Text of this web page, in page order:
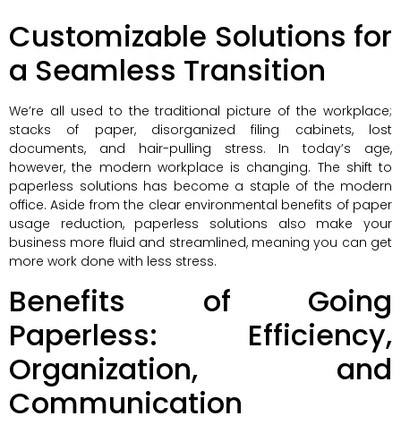
Customizable Solutions for
a Seamless Transition
We’re all used to the traditional picture of the workplace;
stacks of paper, disorganized filing cabinets, lost
documents, and hair-pulling stress. In today’s age,
however, the modern workplace is changing. The shift to
paperless solutions has become a staple of the modern
office. Aside from the clear environmental benefits of paper
usage reduction, paperless solutions also make your
business more fluid and streamlined, meaning you can get
more work done with less stress.
Benefits of Going
Paperless: Efficiency,
Organization, and
Communication